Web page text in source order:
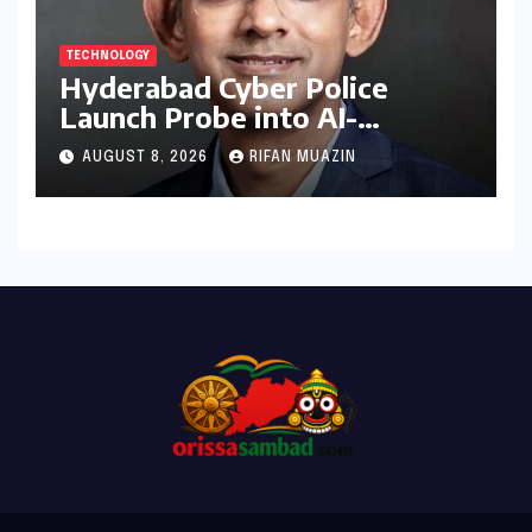
TECHNOLOGY
Hyderabad Cyber Police
Launch Probe into AI-
Generated Modi Images
Amidst NEET Protests, Meta
India Head Booked
AUGUST 8, 2026 RIFAN MUAZIN